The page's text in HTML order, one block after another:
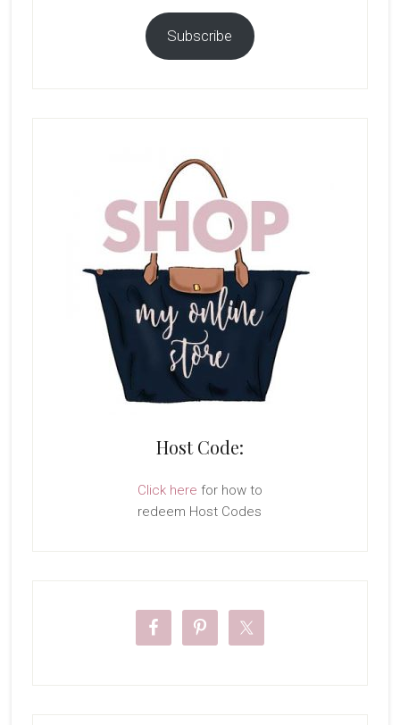
Subscribe
Host Code:
Click here for how to
redeem Host Codes